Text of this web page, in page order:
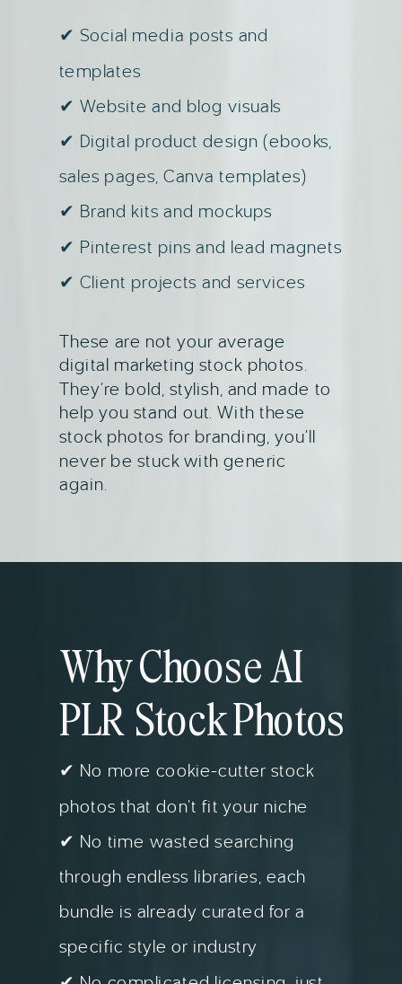
✔ No more cookie-cutter stock
photos that don’t fit your niche
✔ No time wasted searching
through endless libraries, each
bundle is already curated for a
specific style or industry
Why Choose AI
PLR Stock Photos
These are not your average
digital marketing stock photos.
They’re bold, stylish, and made to
help you stand out. With these
stock photos for branding, you’ll
never be stuck with generic
again.
✔ Social media posts and
templates
✔ Website and blog visuals
✔ Digital product design (ebooks,
sales pages, Canva templates)
✔ Brand kits and mockups
✔ Pinterest pins and lead magnets
✔ Client projects and services